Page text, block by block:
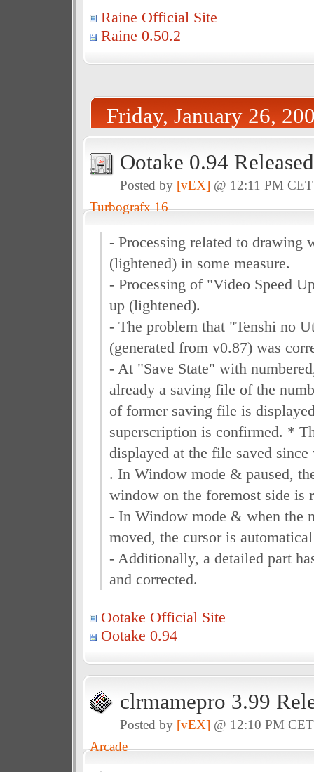
Raine Official Site
Raine 0.50.2
Friday, January 26,
Ootake 0.94 Released
Posted by [vEX] @ 12:11 PM
Turbografx 16
- Processing related to drawing
(lightened) in some measure.
- Processing of "Video Speed
up (lightened).
- The problem that "Tenshi no
(generated from v0.87) was
- At "Save State" with
already a saving file of the
of former saving file is
superscription is confirmed. *
displayed at the file saved since
. In Window mode & paused,
window on the foremost side is
- In Window mode & when the
moved, the cursor is
- Additionally, a detailed part
and corrected.
Ootake Official Site
Ootake 0.94
clrmamepro 3.99
Posted by [vEX] @ 12:10 PM
Arcade